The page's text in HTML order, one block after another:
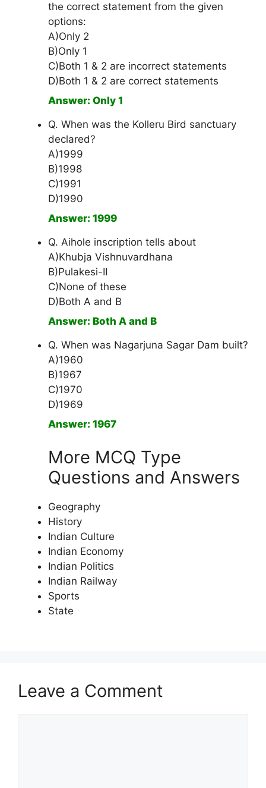
the correct statement from the given
options:
A)Only 2
B)Only 1
C)Both 1 & 2 are incorrect statements
D)Both 1 & 2 are correct statements
Answer: Only 1
Q. When was the Kolleru Bird sanctuary
declared?
A)1999
B)1998
C)1991
D)1990
Answer: 1999
Q. Aihole inscription tells about
A)Khubja Vishnuvardhana
B)Pulakesi-II
C)None of these
D)Both A and B
Answer: Both A and B
Q. When was Nagarjuna Sagar Dam built?
A)1960
B)1967
C)1970
D)1969
Answer: 1967
More MCQ Type
Questions and Answers
Geography
History
Indian Culture
Indian Economy
Indian Politics
Indian Railway
Sports
State
Leave a Comment